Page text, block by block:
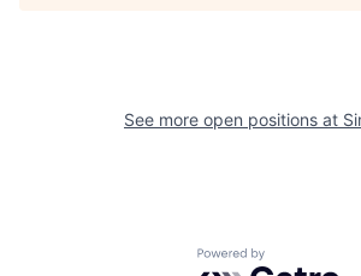
See more open positions at
Powered by